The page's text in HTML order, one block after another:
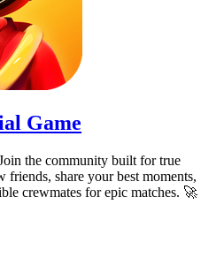
Game
the community built for true
friends, share your best moments,
crewmates for epic matches. 🚀